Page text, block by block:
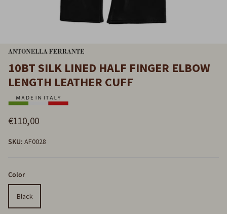
10BT SILK LINED HALF FINGER ELBOW
LENGTH LEATHER CUFF
€110,00
SKU: AF0028
Color
Black